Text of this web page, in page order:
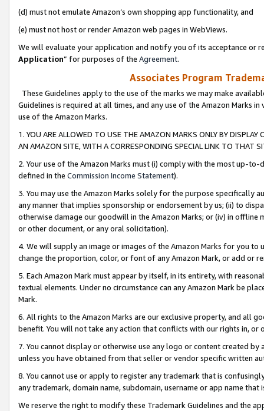
(d) must not emulate Amazon’s own shopping app functionality, and
(e) must not host or render Amazon web pages in WebViews.
We will evaluate your application and notify you of its acceptance or
Application” for purposes of the Agreement.
Associates Program
These Guidelines apply to the use of the marks we may make
Guidelines is required at all times, and any use of the Amazon Marks
use of the Amazon Marks.
1. YOU ARE ALLOWED TO USE THE AMAZON MARKS ONLY BY
AN AMAZON SITE, WITH A CORRESPONDING SPECIAL LINK TO THAT
2. Your use of the Amazon Marks must (i) comply with the most up-
defined in the Commission Income Statement).
3. You may use the Amazon Marks solely for the purpose specifically
any manner that implies sponsorship or endorsement by us; (ii) to
otherwise damage our goodwill in the Amazon Marks; or (iv) in offline
or other document, or any oral solicitation).
4. We will supply an image or images of the Amazon Marks for you to
change the proportion, color, or font of any Amazon Mark, or add or
5. Each Amazon Mark must appear by itself, in its entirety, with
textual elements. Under no circumstance can any Amazon Mark be
Mark.
6. All rights to the Amazon Marks are our exclusive property, and all
benefit. You will not take any action that conflicts with our rights in, or
7. You cannot display or otherwise use any logo or content created
unless you have obtained from that seller or vendor specific written
8. You cannot use or apply to register any trademark that is
any trademark, domain name, subdomain, username or app name
We reserve the right to modify these Trademark Guidelines and the